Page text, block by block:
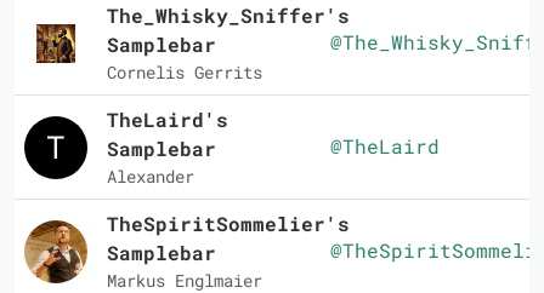
The_Whisky_Sniffer's
Samplebar
Cornelis Gerrits
TheLaird's
Samplebar
Alexander
@TheLaird
TheSpiritSommelier's
Samplebar
Markus Englmaier